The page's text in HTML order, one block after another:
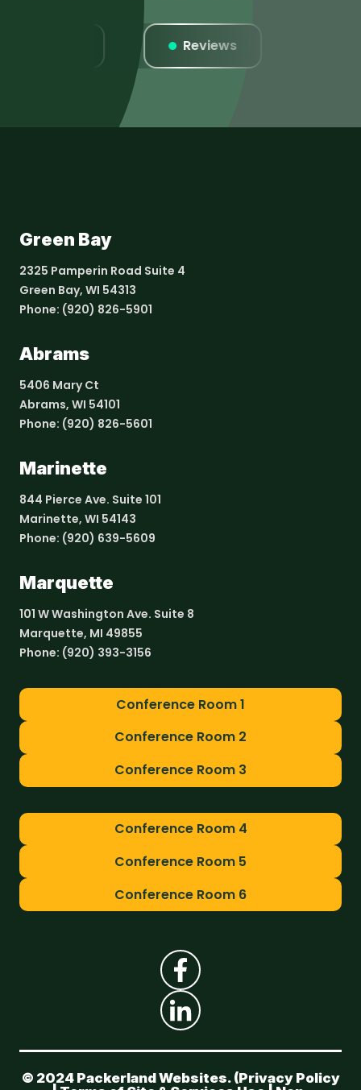
Reviews
Green Bay
2325 Pamperin Road Suite 4
Green Bay, WI 54313
Phone: (920) 826-5901
Abrams
5406 Mary Ct
Abrams, WI 54101
Phone: (920) 826-5601
Marinette
844 Pierce Ave. Suite 101
Marinette, WI 54143
Phone: (920) 639-5609
Marquette
101 W Washington Ave. Suite 8
Marquette, MI 49855
Phone: (920) 393-3156
Conference Room 1
Conference Room 2
Conference Room 3
Conference Room 4
Conference Room 5
Conference Room 6
© 2024 Packerland Websites. (Privacy Policy